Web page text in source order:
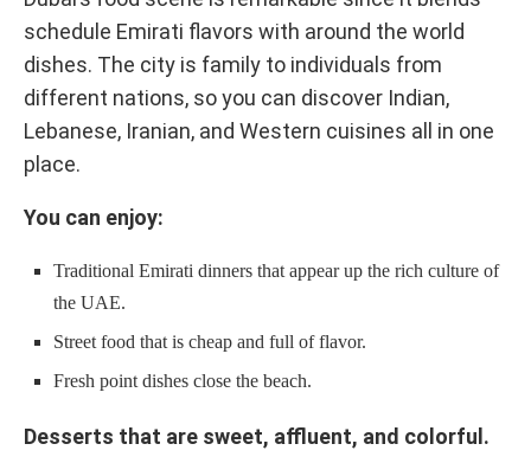
schedule Emirati flavors with around the world
dishes. The city is family to individuals from
different nations, so you can discover Indian,
Lebanese, Iranian, and Western cuisines all in one
place.
You can enjoy:
Traditional Emirati dinners that appear up the rich culture of
the UAE.
Street food that is cheap and full of flavor.
Fresh point dishes close the beach.
Desserts that are sweet, affluent, and colorful.